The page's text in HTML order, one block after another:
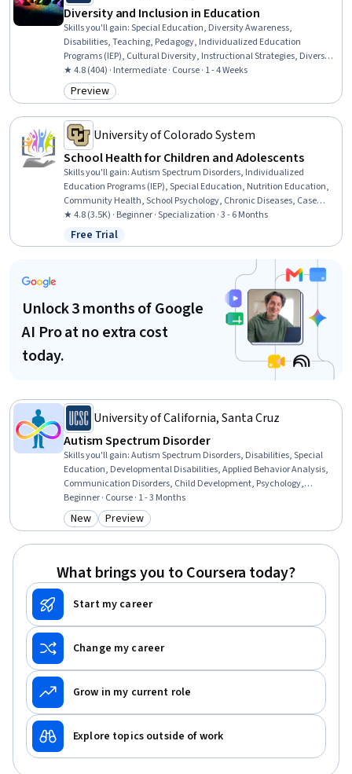
Diversity and Inclusion in Education
Skills you'll gain:Special Education, Diversity Awareness,
Disabilities, Teaching, Pedagogy, Individualized Education
Programs (IEP), Cultural Diversity, Instructional Strategies, Diversity
Equity and Inclusion Initiatives, Social Justice, Public Policies
★ 4.8 (404) · Intermediate · Course · 1 - 4 Weeks
Category: Preview
Preview
University of Colorado System
School Health for Children and Adolescents
Skills you'll gain:Autism Spectrum Disorders, Individualized
Education Programs (IEP), Special Education, Nutrition Education,
Community Health, School Psychology, Chronic Diseases, Case
Studies, Nutrition and Diet, Empathy & Emotional Intelligence,
Health Education, Health Promotion, School Counseling,
Developmental Disabilities, Mental and Behavioral Health
Specialties, Parent Communication, Care Management,
Communication Disorders, Pediatric First Aid, Behavioral Health
★ 4.8 (3.5K) · Beginner · Specialization · 3 - 6 Months
Status: Free Trial
Free Trial
Unlock 3 months of Google
AI Pro at no extra cost
today.
University of California, Santa Cruz
Autism Spectrum Disorder
Skills you'll gain:Autism Spectrum Disorders, Disabilities, Special
Education, Developmental Disabilities, Applied Behavior Analysis,
Communication Disorders, Child Development, Psychology,
Behavior Management, Cognitive Behavioral Therapy, Clinical
Psychology, Behavioral Health, Behavioral Management, Public
Health, Health Education, Child Health, Mental and Behavioral
Beginner · Course · 1 - 3 Months
Category: New
New Category: Preview
Preview
What brings you to Coursera today?
Start my career
Change my career
Grow in my current role
Explore topics outside of work